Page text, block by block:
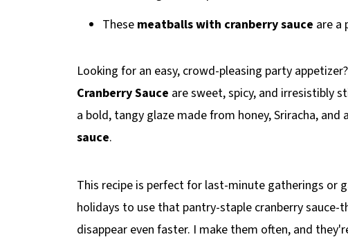
These meatballs with cranberry sauce are a
Looking for an easy, crowd-pleasing party
Cranberry Sauce are sweet, spicy, and irresistibly
a bold, tangy glaze made from honey, Sriracha, and
sauce.
This recipe is perfect for last-minute gatherings or
holidays to use that pantry-staple cranberry
disappear even faster. I make them often, and